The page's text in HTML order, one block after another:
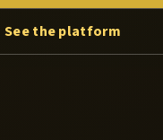
See the platform